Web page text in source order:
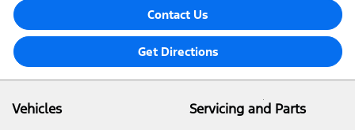
Contact Us
Get Directions
Vehicles
Servicing and Parts